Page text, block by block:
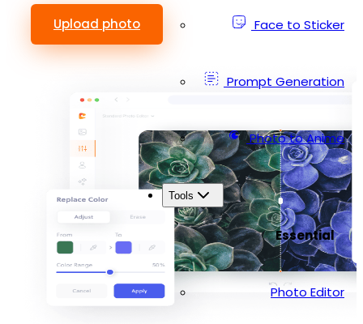
Face to Sticker
Prompt Generation
Photo to Anime
Tools
Essential
Photo Editor
Upload photo